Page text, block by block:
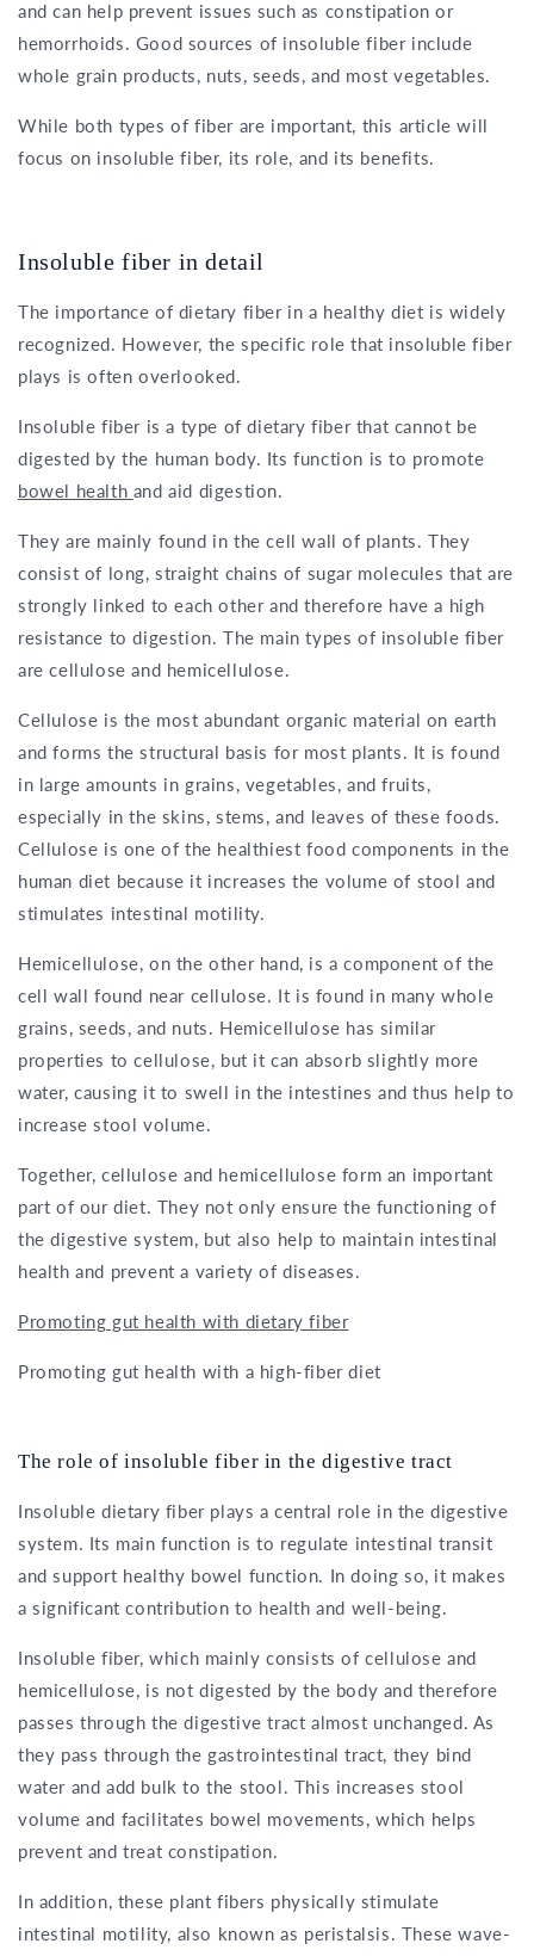
and can help prevent issues such as constipation or
hemorrhoids. Good sources of insoluble fiber include
whole grain products, nuts, seeds, and most vegetables.
While both types of fiber are important, this article will
focus on insoluble fiber, its role, and its benefits.
Insoluble fiber in detail
The importance of dietary fiber in a healthy diet is widely
recognized. However, the specific role that insoluble fiber
plays is often overlooked.
Insoluble fiber is a type of dietary fiber that cannot be
digested by the human body. Its function is to promote
bowel health and aid digestion.
They are mainly found in the cell wall of plants. They
consist of long, straight chains of sugar molecules that are
strongly linked to each other and therefore have a high
resistance to digestion. The main types of insoluble fiber
are cellulose and hemicellulose.
Cellulose is the most abundant organic material on earth
and forms the structural basis for most plants. It is found
in large amounts in grains, vegetables, and fruits,
especially in the skins, stems, and leaves of these foods.
Cellulose is one of the healthiest food components in the
human diet because it increases the volume of stool and
stimulates intestinal motility.
Hemicellulose, on the other hand, is a component of the
cell wall found near cellulose. It is found in many whole
grains, seeds, and nuts. Hemicellulose has similar
properties to cellulose, but it can absorb slightly more
water, causing it to swell in the intestines and thus help to
increase stool volume.
Together, cellulose and hemicellulose form an important
part of our diet. They not only ensure the functioning of
the digestive system, but also help to maintain intestinal
health and prevent a variety of diseases.
Promoting gut health with dietary fiber
Promoting gut health with a high-fiber diet
The role of insoluble fiber in the digestive tract
Insoluble dietary fiber plays a central role in the digestive
system. Its main function is to regulate intestinal transit
and support healthy bowel function. In doing so, it makes
a significant contribution to health and well-being.
Insoluble fiber, which mainly consists of cellulose and
hemicellulose, is not digested by the body and therefore
passes through the digestive tract almost unchanged. As
they pass through the gastrointestinal tract, they bind
water and add bulk to the stool. This increases stool
volume and facilitates bowel movements, which helps
prevent and treat constipation.
In addition, these plant fibers physically stimulate
intestinal motility, also known as peristalsis. These wave-